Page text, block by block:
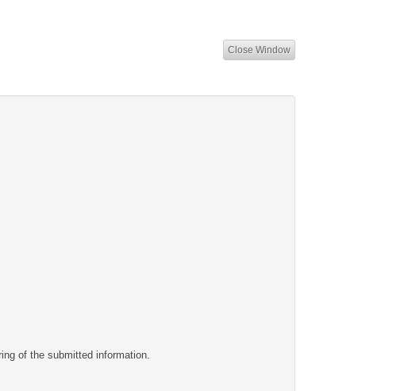
Close Window
of the submitted information.